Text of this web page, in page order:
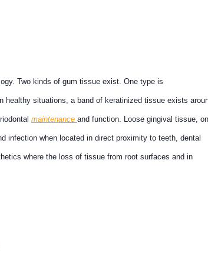
Two kinds of gum tissue exist. One type is
situations, a band of keratinized tissue exists
maintenance and function. Loose gingival tissue, on
infection when located in direct proximity to teeth, dental
where the loss of tissue from root surfaces and in